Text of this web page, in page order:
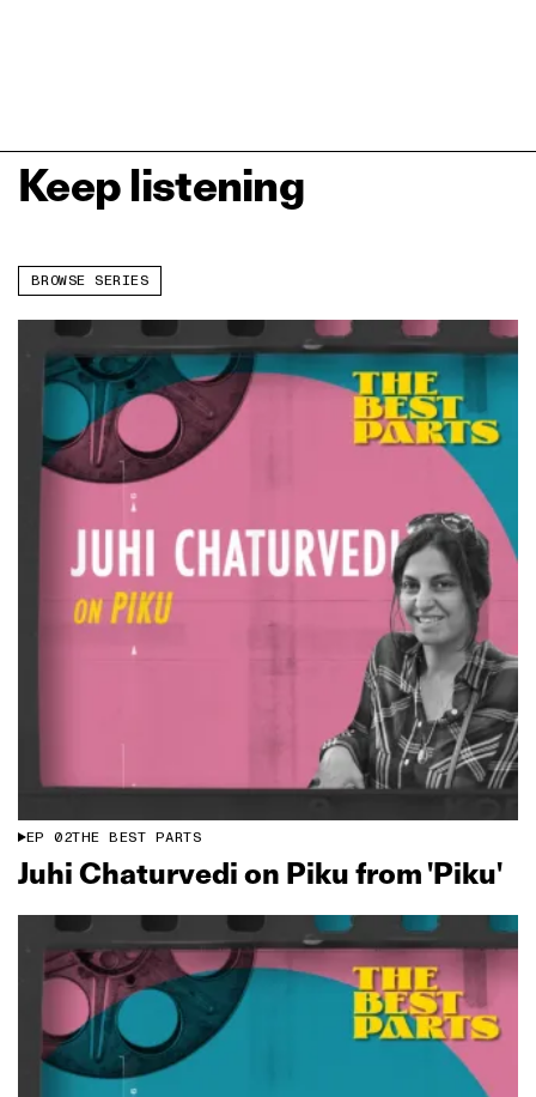
Keep listening
BROWSE SERIES
EP02THE BEST PARTS
Juhi Chaturvedi on Piku from 'Piku'